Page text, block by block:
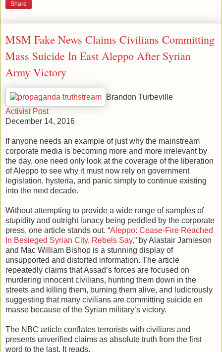
Share
MSM Fake News Claims Civilians Committing
Mass Suicide In East Aleppo After Syrian
Army Victory
Brandon Turbeville
Activist Post
December 14, 2016
If anyone needs an example of just why the mainstream
corporate media is becoming more and more irrelevant by
the day, one need only look at the coverage of the liberation
of Aleppo to see why it must now rely on government
legislation, hysteria, and panic simply to continue existing
into the next decade.
Without attempting to provide a wide range of samples of
stupidity and outright lunacy being peddled by the corporate
press, one article stands out. “Aleppo: Cease-Fire Reached
In Besieged Syrian City, Rebels Say,” by Alastair Jamieson
and Mac William Bishop is a stunning display of
unsupported and distorted information. The article
repeatedly claims that Assad’s forces are focused on
murdering innocent civilians, hunting them down in the
streets and killing them, burning them alive, and ludicrously
suggesting that many civilians are committing suicide en
masse because of the Syrian military’s victory.
The NBC article conflates terrorists with civilians and
presents unverified claims as absolute truth from the first
word to the last. It reads,